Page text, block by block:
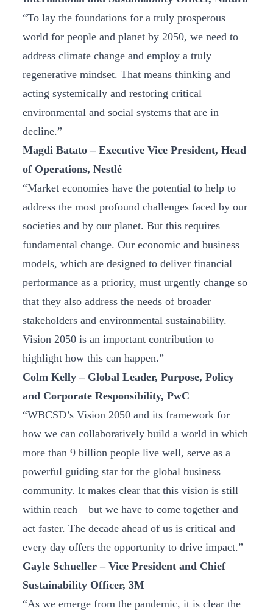
“To lay the foundations for a truly prosperous
world for people and planet by 2050, we need to
address climate change and employ a truly
regenerative mindset. That means thinking and
acting systemically and restoring critical
environmental and social systems that are in
decline.”
Magdi Batato – Executive Vice President, Head
of Operations, Nestlé
“Market economies have the potential to help to
address the most profound challenges faced by our
societies and by our planet. But this requires
fundamental change. Our economic and business
models, which are designed to deliver financial
performance as a priority, must urgently change so
that they also address the needs of broader
stakeholders and environmental sustainability.
Vision 2050 is an important contribution to
highlight how this can happen.”
Colm Kelly – Global Leader, Purpose, Policy
and Corporate Responsibility, PwC
“WBCSD’s Vision 2050 and its framework for
how we can collaboratively build a world in which
more than 9 billion people live well, serve as a
powerful guiding star for the global business
community. It makes clear that this vision is still
within reach—but we have to come together and
act faster. The decade ahead of us is critical and
every day offers the opportunity to drive impact.”
Gayle Schueller – Vice President and Chief
Sustainability Officer, 3M
“As we emerge from the pandemic, it is clear the